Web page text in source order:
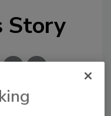
Story